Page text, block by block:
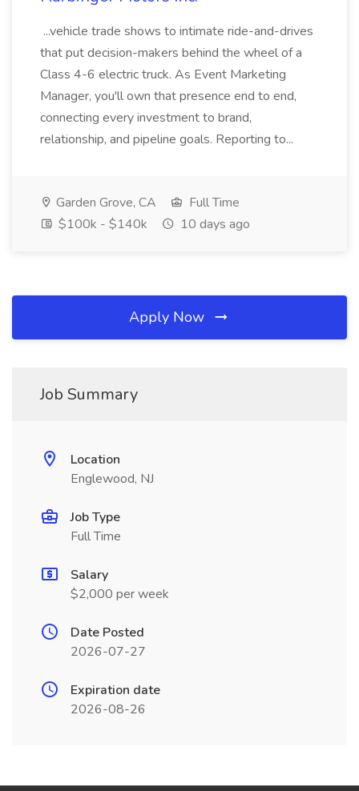
...vehicle trade shows to intimate ride-and-drives
that put decision-makers behind the wheel of a
Class 4-6 electric truck. As Event Marketing
Manager, you'll own that presence end to end,
connecting every investment to brand,
relationship, and pipeline goals. Reporting to...
Garden Grove, CA
Full Time
$100k - $140k
10 days ago
Apply Now
Job Summary
Location
Englewood, NJ
Job Type
Full Time
Salary
$2,000 per week
Date Posted
2026-07-27
Expiration date
2026-08-26